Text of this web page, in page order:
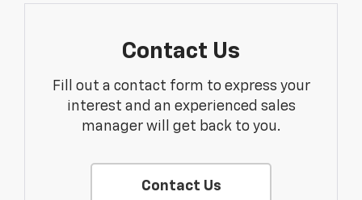
Contact Us
Fill out a contact form to express your
interest and an experienced sales
manager will get back to you.
Contact Us